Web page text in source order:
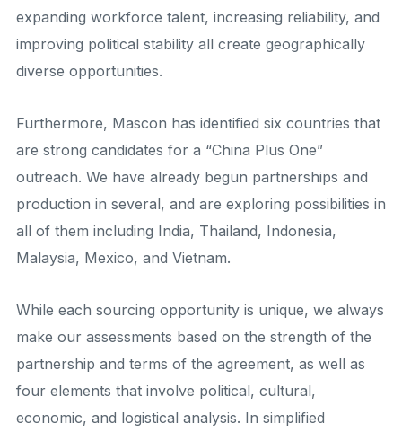
expanding workforce talent, increasing reliability, and
improving political stability all create geographically
diverse opportunities.
Furthermore, Mascon has identified six countries that
are strong candidates for a “China Plus One”
outreach. We have already begun partnerships and
production in several, and are exploring possibilities in
all of them including India, Thailand, Indonesia,
Malaysia, Mexico, and Vietnam.
While each sourcing opportunity is unique, we always
make our assessments based on the strength of the
partnership and terms of the agreement, as well as
four elements that involve political, cultural,
economic, and logistical analysis. In simplified